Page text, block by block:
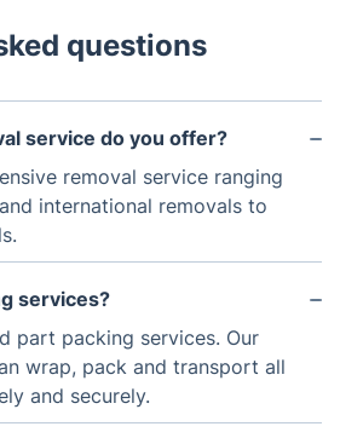
questions
service do you offer?
removal service ranging
international removals to
services?
part packing services. Our
wrap, pack and transport all
and securely.